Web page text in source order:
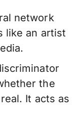
network
like an artist
the
It acts as